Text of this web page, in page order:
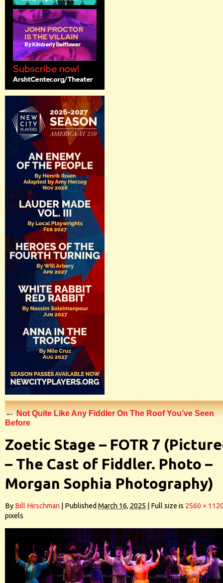
←Not Quite Like Any Fiddler On The Roof You’ve Seen
Before
Zoetic Stage – FOTR 7
– The Cast of Fiddler. Photo –
Morgan Sophia Photography)
By Bill Hirschman Published March 16, 2025 Full size is 2560 ×
pixels